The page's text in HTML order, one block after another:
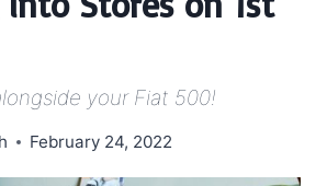
your Fiat 500!
February 24, 2022